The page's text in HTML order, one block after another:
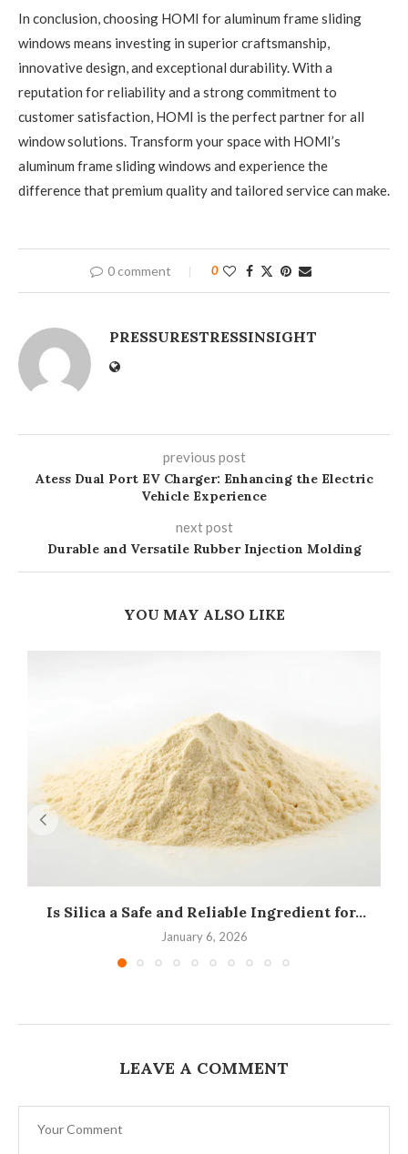
In conclusion, choosing HOMI for aluminum frame sliding
windows means investing in superior craftsmanship,
innovative design, and exceptional durability. With a
reputation for reliability and a strong commitment to
customer satisfaction, HOMI is the perfect partner for all
window solutions. Transform your space with HOMI’s
aluminum frame sliding windows and experience the
difference that premium quality and tailored service can make.
0 comment 0
PRESSURESTRESSINSIGHT
previous post
Atess Dual Port EV Charger: Enhancing the Electric
Vehicle Experience
next post
Durable and Versatile Rubber Injection Molding
YOU MAY ALSO LIKE
Is Silica a Safe and Reliable Ingredient for...
January 6, 2026
LEAVE A COMMENT